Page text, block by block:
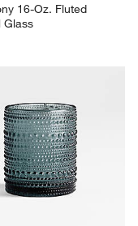
16-Oz. Fluted
Glass